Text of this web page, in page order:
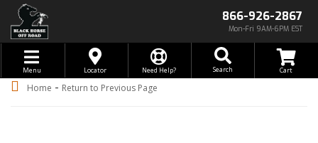
866-926-2867
Mon-Fri 9AM-6PM EST
Toggle navigation
Menu Locator Need Help? Search
Home - Return to Previous Page